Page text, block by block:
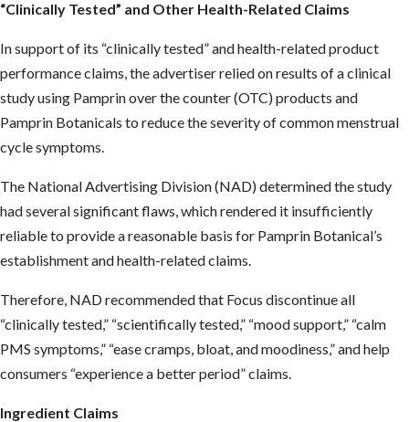
“Clinically Tested” and Other Health-Related Claims
In support of its “clinically tested” and health-related product
performance claims, the advertiser relied on results of a clinical
study using Pamprin over the counter (OTC) products and
Pamprin Botanicals to reduce the severity of common menstrual
cycle symptoms.
The National Advertising Division (NAD) determined the study
had several significant flaws, which rendered it insufficiently
reliable to provide a reasonable basis for Pamprin Botanical’s
establishment and health-related claims.
Therefore, NAD recommended that Focus discontinue all
“clinically tested,” “scientifically tested,” “mood support,” “calm
PMS symptoms,” “ease cramps, bloat, and moodiness,” and help
consumers “experience a better period” claims.
Ingredient Claims